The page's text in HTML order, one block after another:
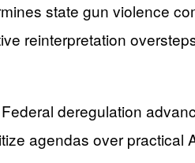
state gun violence
reinterpretation
deregulation
agendas over